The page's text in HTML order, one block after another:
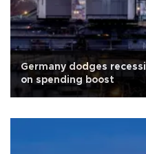
Germany dodges
on spending boost